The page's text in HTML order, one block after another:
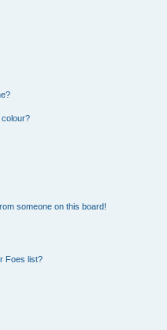
someone on this board!
Foes list?